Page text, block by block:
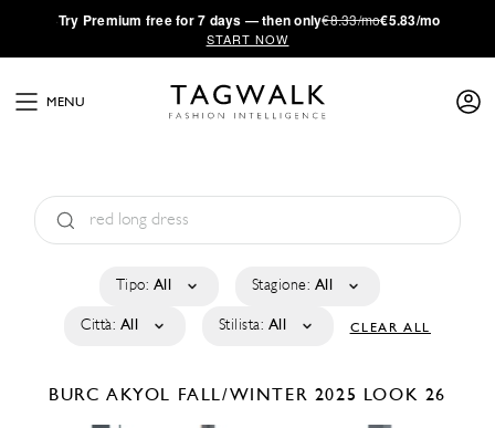
·Try Premium free for 7 days — then only€8.33/mo€5.83/mo
START NOW
MENU
Tipo: All Stagione: All
Città: All Stilista: All CLEAR ALL
BURC AKYOL FALL/WINTER 2025 LOOK 26